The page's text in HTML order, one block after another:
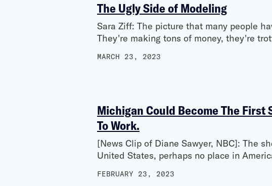
The Ugly Side of Modeling
Sara Ziff: The picture that many people
They're making tons of money, they're
MARCH 23, 2023
Michigan Could Become The First
To Work.
[News Clip of Diane Sawyer, NBC]: The
United States, perhaps no place in
FEBRUARY 23, 2023